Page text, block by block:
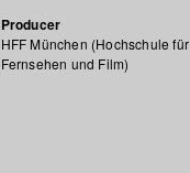
Producer
HFF München (Hochschule für
Fernsehen und Film)